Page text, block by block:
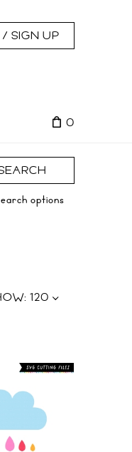
SIGN UP
0
options
120